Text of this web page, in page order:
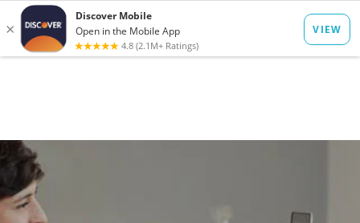
main
contentMenu Log In